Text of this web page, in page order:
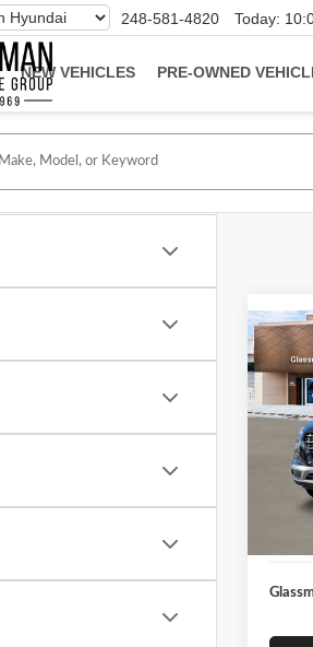
248-581-4820 Today:
NEW VEHICLES PRE-OWNED
2026
VIN:
Model:
In
MSRP: